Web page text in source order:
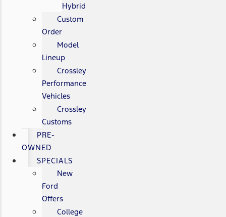
Hybrid
Custom
Order
Model
Lineup
Crossley
Performance
Vehicles
Crossley
Customs
PRE-
OWNED
SPECIALS
New
Ford
Offers
College